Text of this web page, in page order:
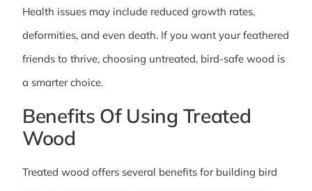
Health issues may include reduced growth rates,
deformities, and even death. If you want your feathered
friends to thrive, choosing untreated, bird-safe wood is
a smarter choice.
Benefits Of Using Treated
Wood
Treated wood offers several benefits for building bird